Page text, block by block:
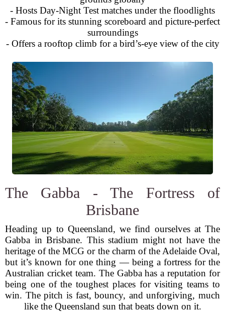
- Hosts Day-Night Test matches under the floodlights
- Famous for its stunning scoreboard and picture-perfect
surroundings
- Offers a rooftop climb for a bird’s-eye view of the city
The Gabba - The Fortress of
Brisbane
Heading up to Queensland, we find ourselves at The
Gabba in Brisbane. This stadium might not have the
heritage of the MCG or the charm of the Adelaide Oval,
but it’s known for one thing — being a fortress for the
Australian cricket team. The Gabba has a reputation for
being one of the toughest places for visiting teams to
win. The pitch is fast, bouncy, and unforgiving, much
like the Queensland sun that beats down on it.